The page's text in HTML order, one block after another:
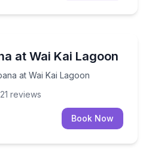
at Wai Kai Lagoon
at Wai Kai Lagoon
at Wai Kai Lagoon
reviews
Book Now